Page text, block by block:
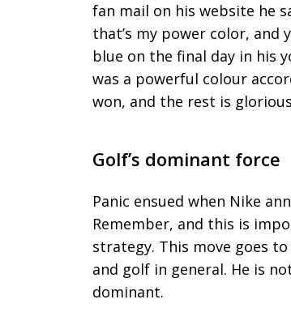
fan mail on his website he
that’s my power color, and
blue on the final day in his
was a powerful colour
won, and the rest is
Golf’s dominant force
Panic ensued when Nike
Remember, and this is
strategy. This move goes
and golf in general. He is
dominant.